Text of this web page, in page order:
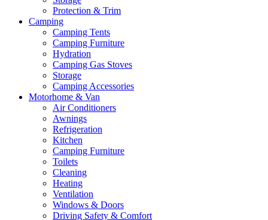
Protection & Trim
Camping
Camping Tents
Camping Furniture
Hydration
Camping Gas Stoves
Storage
Camping Accessories
Motorhome & Van
Air Conditioners
Awnings
Refrigeration
Kitchen
Camping Furniture
Toilets
Cleaning
Heating
Ventilation
Windows & Doors
Driving Safety & Comfort